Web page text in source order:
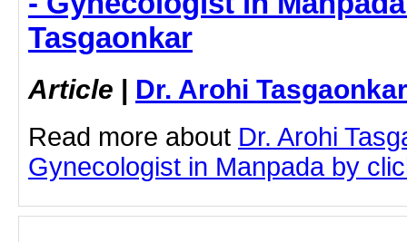
Tasgaonkar
Article | Dr. Arohi Tasgaonkar
Read more about Dr. Arohi
Gynecologist in Manpada by